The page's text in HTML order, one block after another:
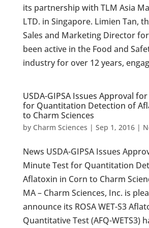
its partnership with TLM Asia
LTD. in Singapore. Limien Tan,
Sales and Marketing Director
been active in the Food and
industry for over 12 years,
USDA-GIPSA Issues Approval
for Quantitation Detection of
to Charm Sciences
by Charm Sciences | Sep 1, 2016|
News USDA-GIPSA Issues
Minute Test for Quantitation
Aflatoxin in Corn to Charm
MA – Charm Sciences, Inc. is
announce its ROSA WET-S3
Quantitative Test (AFQ-WETS3)